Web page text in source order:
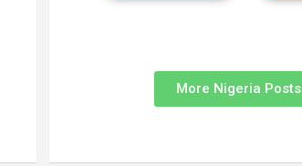
More Nigeria Posts